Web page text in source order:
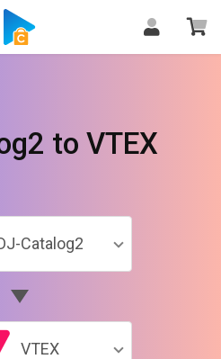
to VTEX
Catalog2
VTEX